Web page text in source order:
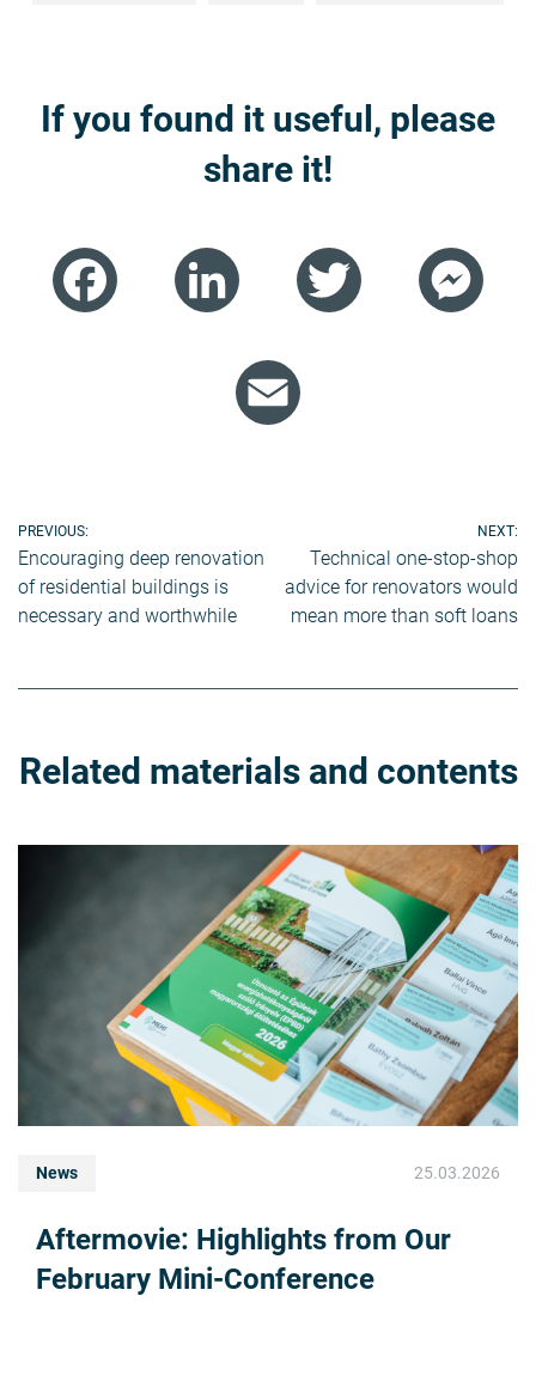
If you found it useful, please
share it!
Facebook LinkedIn Twitter
Post
navigation
PREVIOUS:
Encouraging deep renovation
of residential buildings is
necessary and worthwhile
NEXT:
Technical one-stop-shop
advice for renovators would
mean more than soft loans
Related materials and contents
News 25.03.2026
Aftermovie: Highlights from Our
February Mini-Conference